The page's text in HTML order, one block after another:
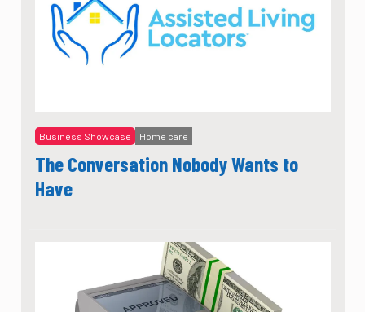
Business Showcase Home care
The Conversation Nobody Wants to
Have